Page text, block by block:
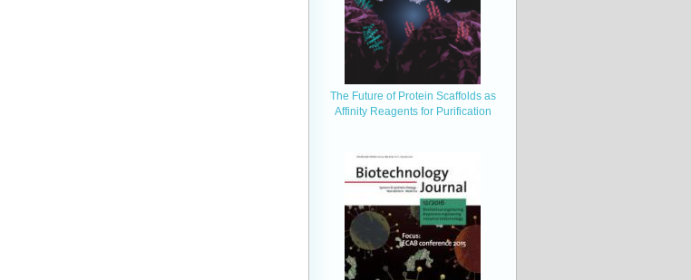
The Future of Protein Scaffolds as
Affinity Reagents for Purification